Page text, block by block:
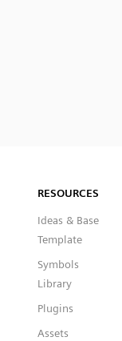
RESOURCES
Ideas & Base
Template
Symbols
Library
Plugins
Assets